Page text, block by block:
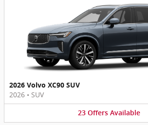
2026 Volvo XC90 SUV
2026 • SUV
23 Offers Available